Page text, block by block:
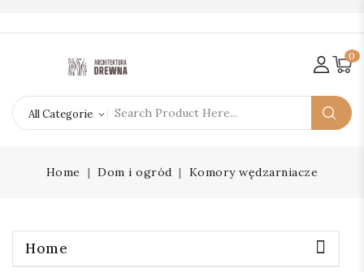
0
Home Dom i ogród Komory wędzarniacze
Home